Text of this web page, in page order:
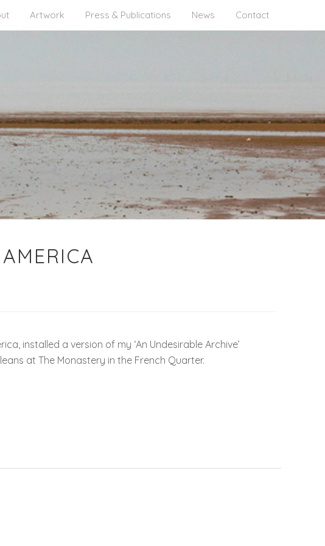
Artwork Press & Publications News Contact
installed a version of my ‘An Undesirable Archive’
at The Monastery in the French Quarter.